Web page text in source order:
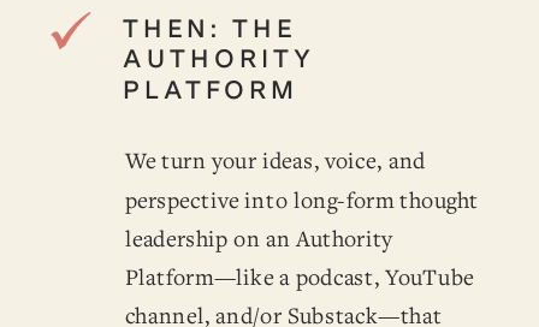
THEN: THE
AUTHORITY
PLATFORM
We turn your ideas, voice, and
perspective into long-form thought
leadership on an Authority
Platform—like a podcast, YouTube
channel, and/or Substack—that